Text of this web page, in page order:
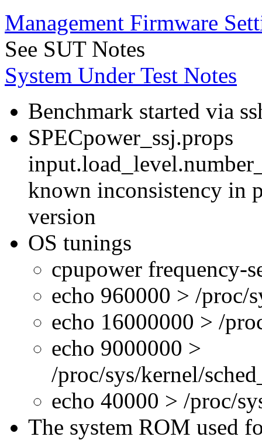
Management Firmware
See SUT Notes
System Under Test Notes
Benchmark started via
SPECpower_ssj.props
known inconsistency in
version
OS tunings
cpupower frequency-
echo 960000 > /proc/
echo 16000000 > /
echo 9000000 >
/proc/sys/kernel/
echo 40000 > /proc/
The system ROM used